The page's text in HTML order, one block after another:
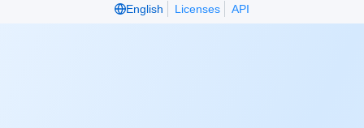
English
Licenses API